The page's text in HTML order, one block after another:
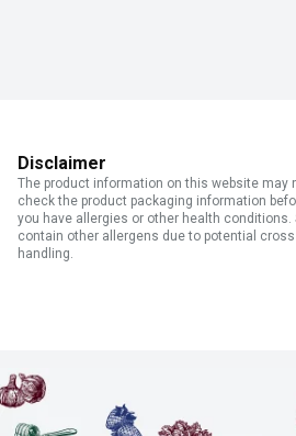
Disclaimer
The product information on this website may
check the product packaging information
you have allergies or other health
contain other allergens due to potential
handling.